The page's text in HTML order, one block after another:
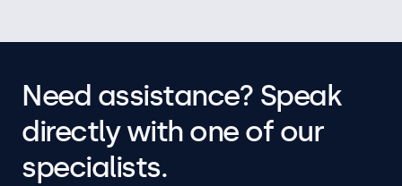
Need assistance? Speak
directly with one of our
specialists.